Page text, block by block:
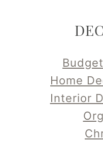
Home
Interior